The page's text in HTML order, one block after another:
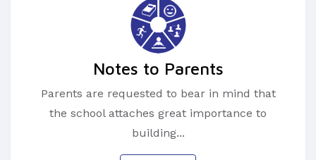
Notes to Parents
Parents are requested to bear in mind that
the school attaches great importance to
building...